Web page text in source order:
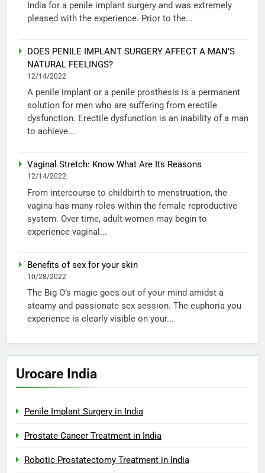
India for a penile implant surgery and was extremely
pleased with the experience. Prior to the...
DOES PENILE IMPLANT SURGERY AFFECT A MAN’S
NATURAL FEELINGS?
12/14/2022
A penile implant or a penile prosthesis is a permanent
solution for men who are suffering from erectile
dysfunction. Erectile dysfunction is an inability of a man
to achieve...
Vaginal Stretch: Know What Are Its Reasons
12/14/2022
From intercourse to childbirth to menstruation, the
vagina has many roles within the female reproductive
system. Over time, adult women may begin to
experience vaginal...
Benefits of sex for your skin
10/28/2022
The Big O’s magic goes out of your mind amidst a
steamy and passionate sex session. The euphoria you
experience is clearly visible on your...
Urocare India
Penile Implant Surgery in India
Prostate Cancer Treatment in India
Robotic Prostatectomy Treatment in India